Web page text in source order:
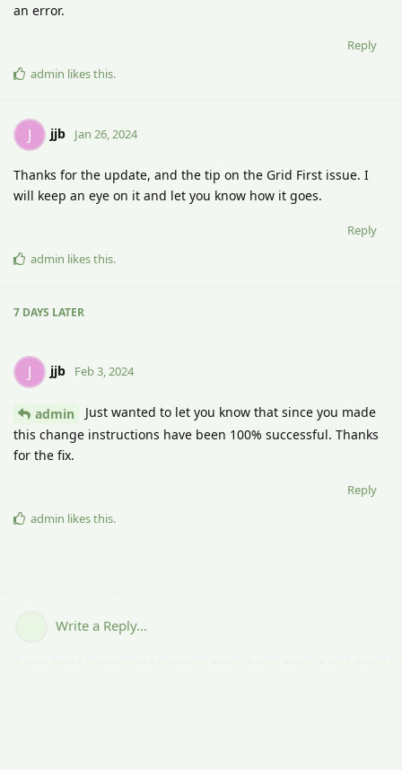
an error.
Reply
admin likes this.
J jjb Jan 26, 2024
Thanks for the update, and the tip on the Grid First issue. I
will keep an eye on it and let you know how it goes.
Reply
admin likes this.
7 DAYS LATER
J jjb Feb 3, 2024
admin
Just wanted to let you know that since you made
this change instructions have been 100% successful. Thanks
for the fix.
Reply
admin likes this.
Write a Reply...